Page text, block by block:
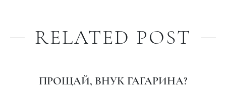
RELATED POST
ПРОЩАЙ, ВНУК ГАГАРИНА?